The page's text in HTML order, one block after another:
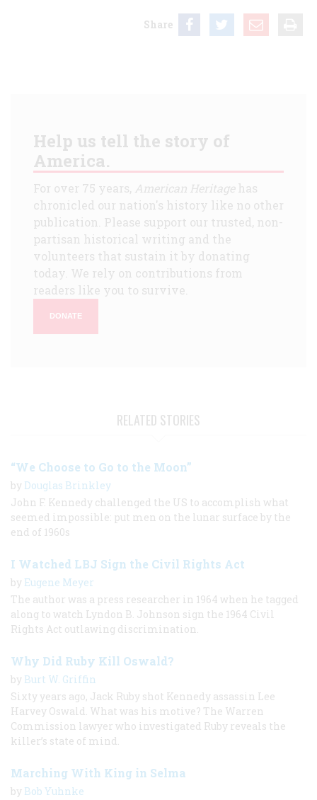
Share
Help us tell the story of
America.
For over 75 years, American Heritagehas
chronicled our nation's history like no other
publication. Please support our trusted, non-
partisan historical writing and the
volunteers that sustain it by donating
today. We rely on contributions from
readers like you to survive.
DONATE
RELATED STORIES
“We Choose to Go to the Moon”
by Douglas Brinkley
John F. Kennedy challenged the US to accomplish what
seemed impossible: put men on the lunar surface by the
end of 1960s
I Watched LBJ Sign the Civil Rights Act
by Eugene Meyer
The author was a press researcher in 1964 when he tagged
along to watch Lyndon B. Johnson sign the 1964 Civil
Rights Act outlawing discrimination.
Why Did Ruby Kill Oswald?
by Burt W. Griffin
Sixty years ago, Jack Ruby shot Kennedy assassin Lee
Harvey Oswald. What was his motive? The Warren
Commission lawyer who investigated Ruby reveals the
killer’s state of mind.
Marching With King in Selma
by Bob Yuhnke